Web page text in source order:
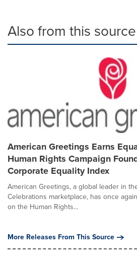
Also from this source
American Greetings Earns
Human Rights Campaign
Corporate Equality Index
American Greetings, a global leader in
Celebrations marketplace, has once
on the Human Rights...
More Releases From This Source